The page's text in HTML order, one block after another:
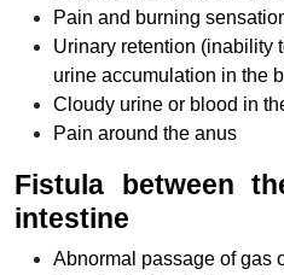
Pain and burning
Urinary retention (inability
urine accumulation in the
Cloudy urine or blood in
Pain around the anus
Fistula between
intestine
Abnormal passage of gas